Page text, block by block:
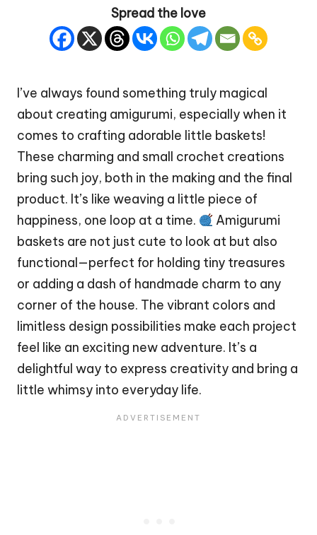
Spread the love
I’ve always found something truly magical
about creating amigurumi, especially when it
comes to crafting adorable little baskets!
These charming and small crochet creations
bring such joy, both in the making and the final
product. It’s like weaving a little piece of
happiness, one loop at a time.
Amigurumi
baskets are not just cute to look at but also
functional—perfect for holding tiny treasures
or adding a dash of handmade charm to any
corner of the house. The vibrant colors and
limitless design possibilities make each project
feel like an exciting new adventure. It’s a
delightful way to express creativity and bring a
little whimsy into everyday life.